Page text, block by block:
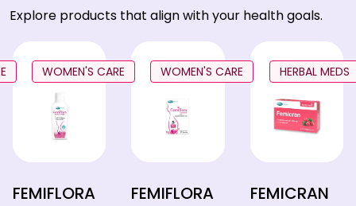
Explore products that align with your health goals.
WOMEN'S CARE
FEMIFLORA
WOMEN'S CARE
FEMIFLORA
HERBAL MEDS
FEMICRAN